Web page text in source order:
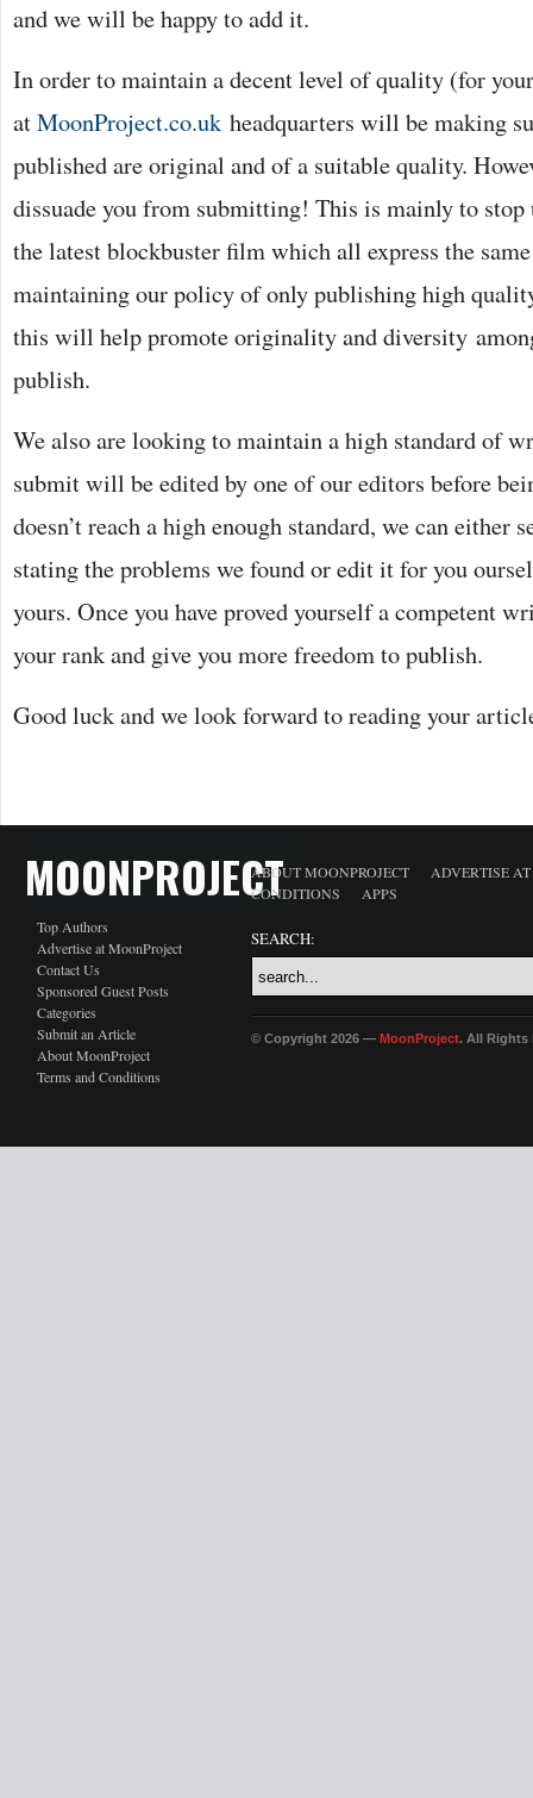
and we will be happy to add it.
In order to maintain a decent level of quality (for
atMoonProject.co.ukheadquarters will be making
published are original and of a suitable quality.
dissuade you from submitting! This is mainly to stop
the latest blockbuster film which all express the
maintaining our policy of only publishing high
this will help promote originality and diversity
publish.
We also are looking to maintain a high standard of
submit will be edited by one of our editors before
doesn’t reach a high enough standard, we can either
stating the problems we found or edit it for you
yours. Once you have proved yourself a competent
your rank and give you more freedom to publish.
Good luck and we look forward to reading your
MOONPROJECT
Top Authors
Advertise at MoonProject
Contact Us
Sponsored Guest Posts
Categories
Submit an Article
About MoonProject
Terms and Conditions
ABOUT MOONPROJECT
ADVERTISE
CONDITIONS
APPS
SEARCH:
© Copyright 2026 — MoonProject. All Rights